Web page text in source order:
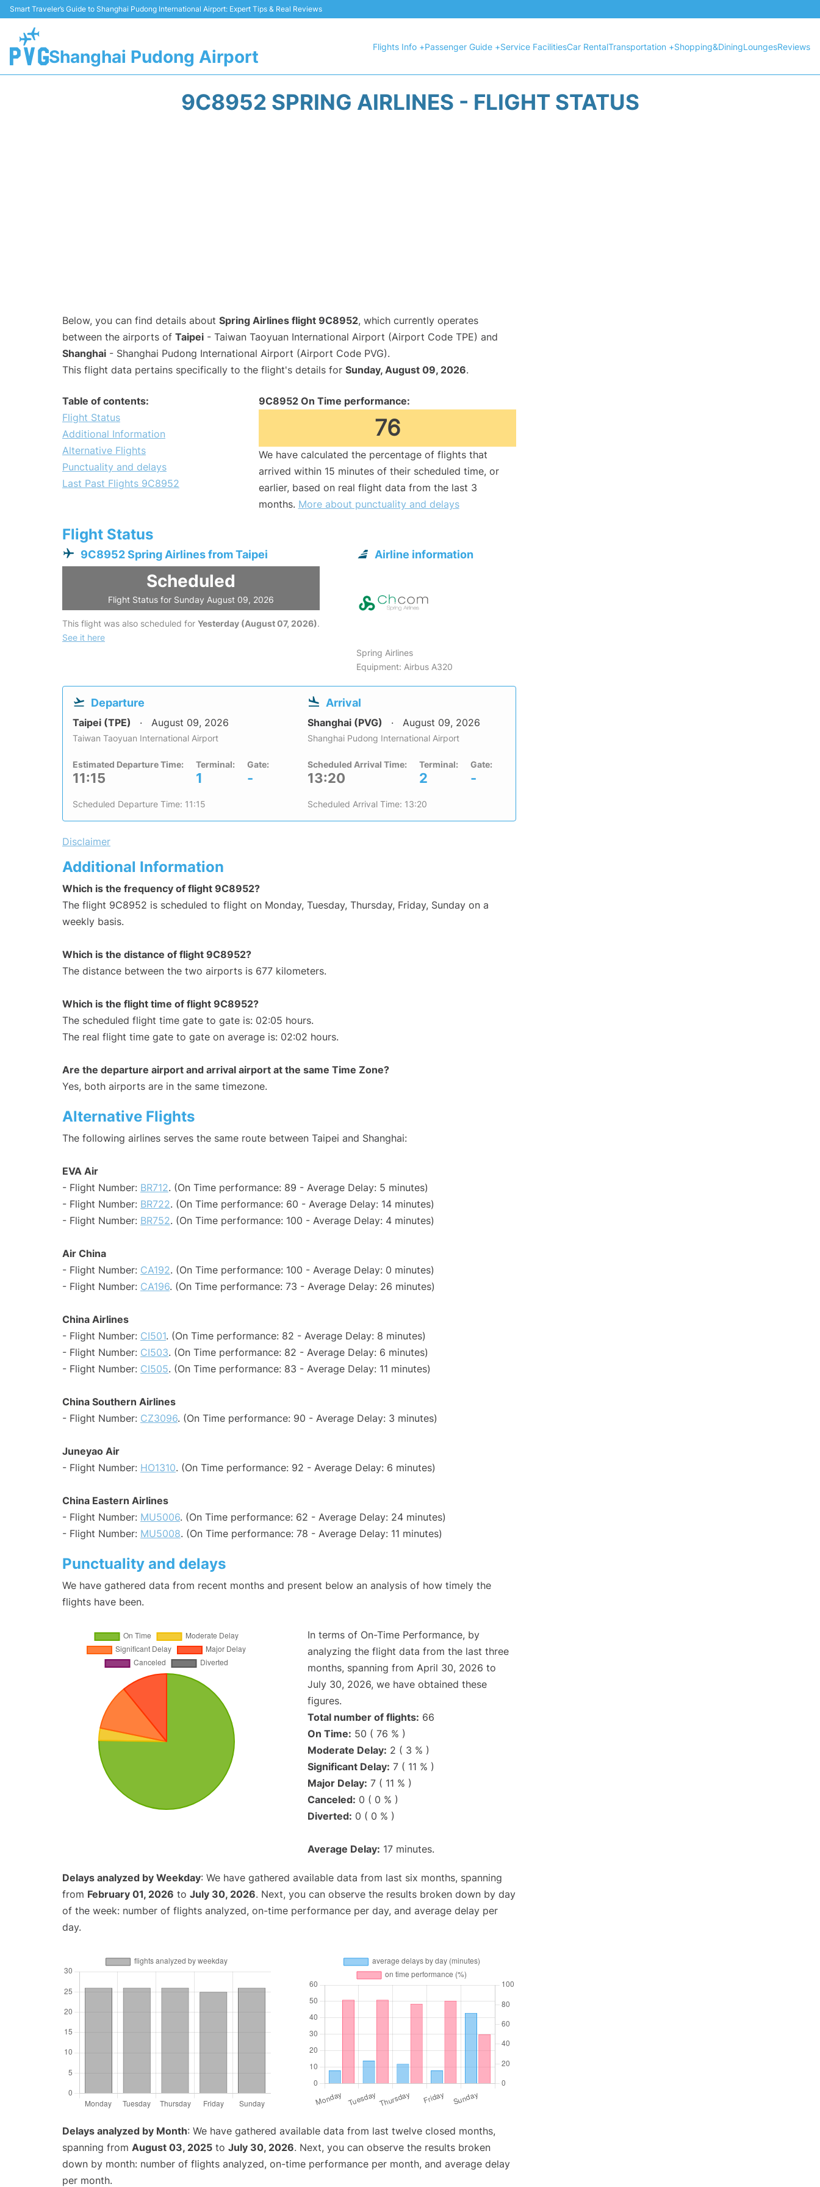
Smart Traveler’s Guide to Shanghai Pudong International Airport: Expert Tips & Real Reviews
Shanghai Pudong Airport
Flights Info +Passenger Guide +Service FacilitiesCar RentalTransportation +Shopping&DiningLoungesReviews
9C8952 SPRING AIRLINES - FLIGHT STATUS
Below, you can find details about Spring Airlines flight 9C8952, which currently operates
between the airports of Taipei - Taiwan Taoyuan International Airport (Airport Code TPE) and
Shanghai - Shanghai Pudong International Airport (Airport Code PVG).
This flight data pertains specifically to the flight's details for Sunday, August 09, 2026.
Table of contents:
Flight Status
Additional Information
Alternative Flights
Punctuality and delays
Last Past Flights 9C8952
9C8952 On Time performance:
76
We have calculated the percentage of flights that
arrived within 15 minutes of their scheduled time, or
earlier, based on real flight data from the last 3
months. More about punctuality and delays
Flight Status
9C8952 Spring Airlines from Taipei
Scheduled
Flight Status for Sunday August 09, 2026
This flight was also scheduled for Yesterday (August 07, 2026).
See it here
Airline information
Spring Airlines
Equipment: Airbus A320
Departure
Taipei (TPE) August 09, 2026
Taiwan Taoyuan International Airport
Estimated Departure Time:
11:15
Terminal:
1
Gate:
-
Scheduled Departure Time: 11:15
Arrival
Shanghai (PVG) August 09, 2026
Shanghai Pudong International Airport
Scheduled Arrival Time:
13:20
Terminal:
2
Gate:
-
Scheduled Arrival Time: 13:20
Disclaimer
Additional Information
Which is the frequency of flight 9C8952?
The flight 9C8952 is scheduled to flight on Monday, Tuesday, Thursday, Friday, Sunday on a
weekly basis.
Which is the distance of flight 9C8952?
The distance between the two airports is 677 kilometers.
Which is the flight time of flight 9C8952?
The scheduled flight time gate to gate is: 02:05 hours.
The real flight time gate to gate on average is: 02:02 hours.
Are the departure airport and arrival airport at the same Time Zone?
Yes, both airports are in the same timezone.
Alternative Flights
The following airlines serves the same route between Taipei and Shanghai:
EVA Air
- Flight Number: BR712. (On Time performance: 89 - Average Delay: 5 minutes)
- Flight Number: BR722. (On Time performance: 60 - Average Delay: 14 minutes)
- Flight Number: BR752. (On Time performance: 100 - Average Delay: 4 minutes)
Air China
- Flight Number: CA192. (On Time performance: 100 - Average Delay: 0 minutes)
- Flight Number: CA196. (On Time performance: 73 - Average Delay: 26 minutes)
China Airlines
- Flight Number: CI501. (On Time performance: 82 - Average Delay: 8 minutes)
- Flight Number: CI503. (On Time performance: 82 - Average Delay: 6 minutes)
- Flight Number: CI505. (On Time performance: 83 - Average Delay: 11 minutes)
China Southern Airlines
- Flight Number: CZ3096. (On Time performance: 90 - Average Delay: 3 minutes)
Juneyao Air
- Flight Number: HO1310. (On Time performance: 92 - Average Delay: 6 minutes)
China Eastern Airlines
- Flight Number: MU5006. (On Time performance: 62 - Average Delay: 24 minutes)
- Flight Number: MU5008. (On Time performance: 78 - Average Delay: 11 minutes)
Punctuality and delays
We have gathered data from recent months and present below an analysis of how timely the
flights have been.
In terms of On-Time Performance, by
analyzing the flight data from the last three
months, spanning from April 30, 2026 to
July 30, 2026, we have obtained these
figures.
Total number of flights: 66
On Time: 50 ( 76 % )
Moderate Delay: 2 ( 3 % )
Significant Delay: 7 ( 11 % )
Major Delay: 7 ( 11 % )
Canceled: 0 ( 0 % )
Diverted: 0 ( 0 % )
Average Delay: 17 minutes.
Delays analyzed by Weekday: We have gathered available data from last six months, spanning
from February 01, 2026 to July 30, 2026. Next, you can observe the results broken down by day
of the week: number of flights analyzed, on-time performance per day, and average delay per
day.
Delays analyzed by Month: We have gathered available data from last twelve closed months,
spanning from August 03, 2025 to July 30, 2026. Next, you can observe the results broken
down by month: number of flights analyzed, on-time performance per month, and average delay
per month.